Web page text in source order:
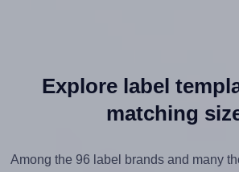
Explore label
matching
Among the 96 label brands and many